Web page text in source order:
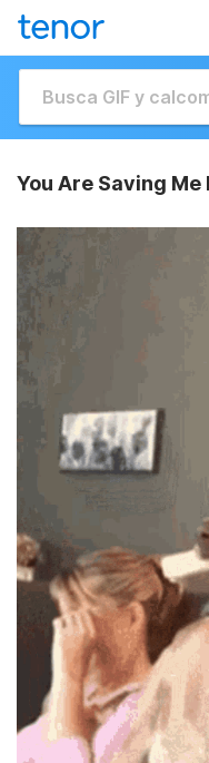
You Are Saving Me